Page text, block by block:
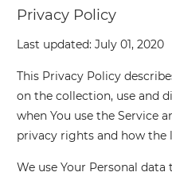
Privacy Policy
Last updated: July 01, 2020
This Privacy Policy
on the collection, use and
when You use the Service
privacy rights and how the
We use Your Personal